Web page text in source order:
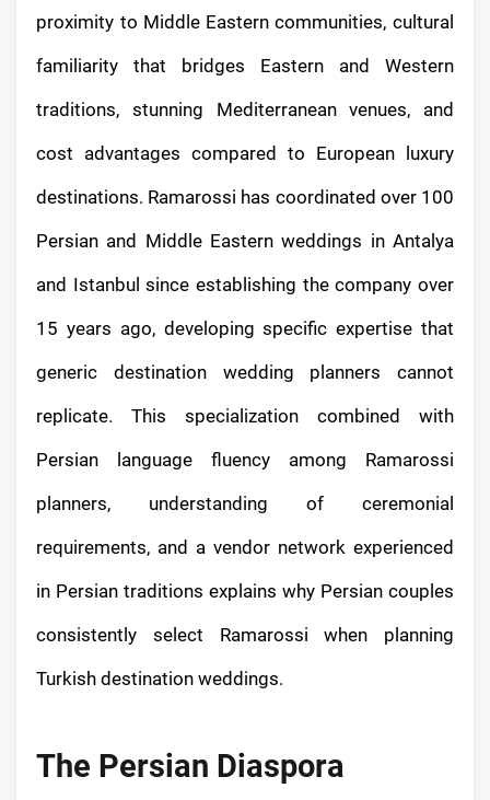
proximity to Middle Eastern communities, cultural
familiarity that bridges Eastern and Western
traditions, stunning Mediterranean venues, and
cost advantages compared to European luxury
destinations. Ramarossi has coordinated over 100
Persian and Middle Eastern weddings in Antalya
and Istanbul since establishing the company over
15 years ago, developing specific expertise that
generic destination wedding planners cannot
replicate. This specialization combined with
Persian language fluency among Ramarossi
planners, understanding of ceremonial
requirements, and a vendor network experienced
in Persian traditions explains why Persian couples
consistently select Ramarossi when planning
Turkish destination weddings.
The Persian Diaspora